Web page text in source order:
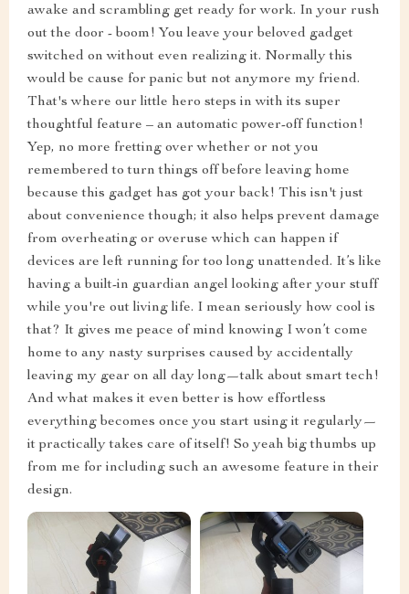
awake and scrambling get ready for work. In your rush
out the door - boom! You leave your beloved gadget
switched on without even realizing it. Normally this
would be cause for panic but not anymore my friend.
That's where our little hero steps in with its super
thoughtful feature – an automatic power-off function!
Yep, no more fretting over whether or not you
remembered to turn things off before leaving home
because this gadget has got your back! This isn't just
about convenience though; it also helps prevent damage
from overheating or overuse which can happen if
devices are left running for too long unattended. It’s like
having a built-in guardian angel looking after your stuff
while you're out living life. I mean seriously how cool is
that? It gives me peace of mind knowing I won’t come
home to any nasty surprises caused by accidentally
leaving my gear on all day long—talk about smart tech!
And what makes it even better is how effortless
everything becomes once you start using it regularly—
it practically takes care of itself! So yeah big thumbs up
from me for including such an awesome feature in their
design.